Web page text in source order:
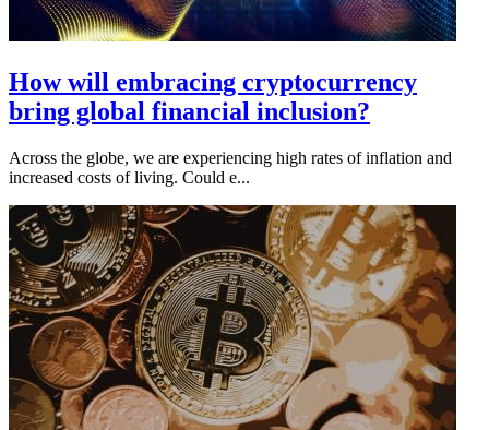
How will embracing cryptocurrency
bring global financial inclusion?
Across the globe, we are experiencing high rates of inflation and
increased costs of living. Could e...